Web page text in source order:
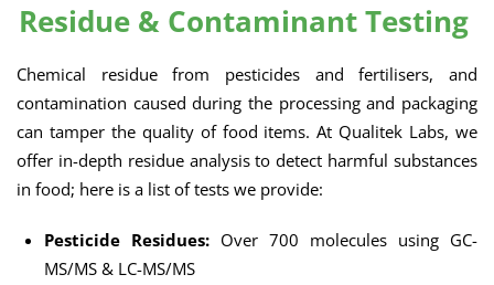
Residue & Contaminant Testing
Chemical residue from pesticides and fertilisers, and
contamination caused during the processing and packaging
can tamper the quality of food items. At Qualitek Labs, we
offer in-depth residue analysis to detect harmful substances
in food; here is a list of tests we provide:
Pesticide Residues: Over 700 molecules using GC-
MS/MS & LC-MS/MS